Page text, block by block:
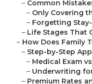
– Common
– Only Covering
– Forgetting
– Life Stages That
– How Does Family
– Step-by-Step
– Medical Exam
– Underwriting
– Premium Rates